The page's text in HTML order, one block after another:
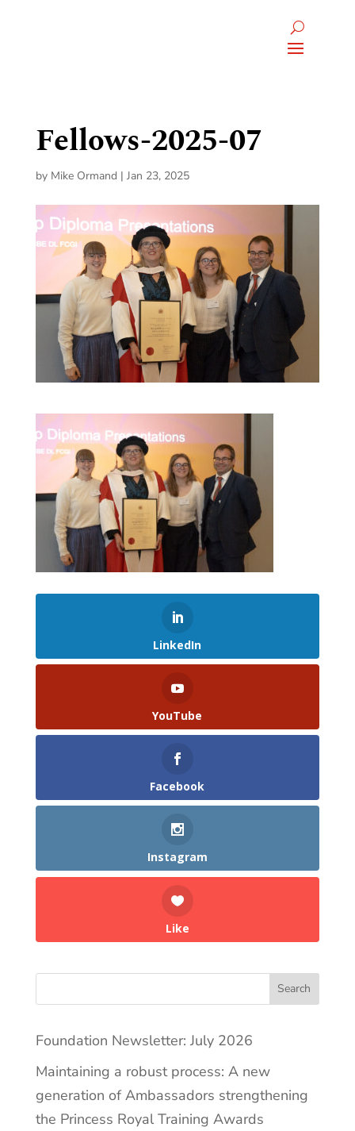
Fellows-2025-07
by Mike Ormand | Jan 23, 2025
LinkedIn
YouTube
Facebook
Instagram
Like
Search
Foundation Newsletter: July 2026
Maintaining a robust process: A new
generation of Ambassadors strengthening
the Princess Royal Training Awards